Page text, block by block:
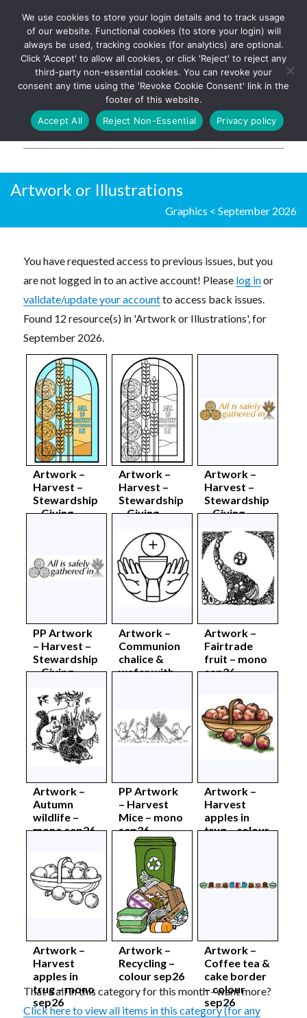
The UK's leading resource for
church magazines, news-
sheets, and websites
Log In
Artwork or Illustrations
Graphics < September 2026
You have requested access to previous issues, but you
are not logged in to an active account! Please log inor
validate/update your accountto access back issues.
Found 12 resource(s) in 'Artwork or Illustrations', for
September 2026.
Artwork –
Harvest –
Stewardship
– Giving
Artwork –
Harvest –
Stewardship
– Giving
mono
sept26
Artwork –
Harvest –
Stewardship
– Giving –
sept26
PP Artwork
– Harvest –
Stewardship
– Giving –
sept26
Artwork –
Communion
chalice &
wafer with
Artwork –
Fairtrade
fruit – mono
sep26
Artwork –
Autumn
wildlife –
mono sep26
PP Artwork
– Harvest
Mice – mono
sep26
Artwork –
Harvest
apples in
trug – colour
Artwork –
Harvest
apples in
trug – mono
sep26
Artwork –
Recycling –
colour sep26
Artwork –
Coffee tea &
cake border
– colour
sep26
That's all in this category for this month - want more?
Click here to view all items in this category (for any
We use cookies to store your login details and to track usage
of our website. Functional cookies (to store your login) will
always be used, tracking cookies (for analytics) are optional.
Click 'Accept' to allow all cookies, or click 'Reject' to reject any
third-party non-essential cookies. You can revoke your
consent any time using the 'Revoke Cookie Consent' link in the
footer of this website.
Accept All
Reject Non-Essential Privacy policy